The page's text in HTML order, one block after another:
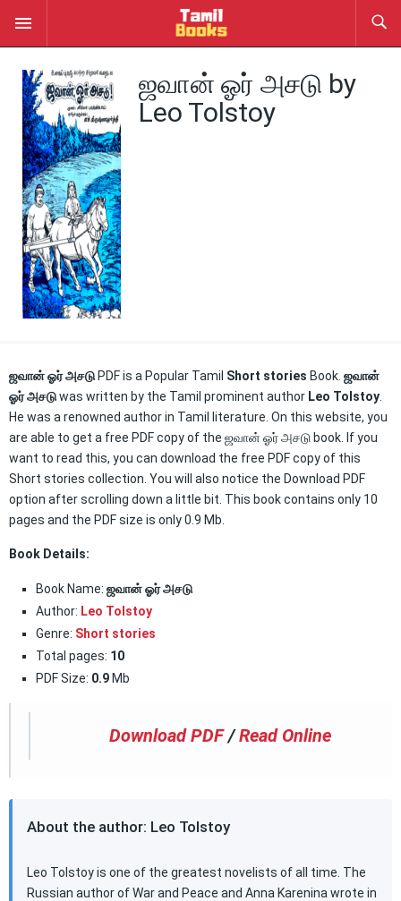
ஜவான் ஓர் அசடு by
Leo Tolstoy
ஜவான் ஓர் அசடு PDF is a Popular Tamil Short stories Book. ஜவான்
ஓர் அசடுwas written by the Tamil prominent author Leo Tolstoy
He was a renowned author in Tamil literature. On this website, you
are able to get a free PDF copy of the ஜவான் ஓர் அசடு book. If you
want to read this, you can download the free PDF copy of this
Short stories collection. You will also notice the Download PDF
option after scrolling down a little bit. This book contains only 10
pages and the PDF size is only 0.9 Mb.
Book Details:
Book Name: ஜவான் ஓர் அசடு
Author: Leo Tolstoy
Genre: Short stories
Total pages: 10
PDF Size: 0.9 Mb
Download PDF /Read Online
About the author: Leo Tolstoy
Leo Tolstoy is one of the greatest novelists of all time. The
Russian author of War and Peace and Anna Karenina wrote in